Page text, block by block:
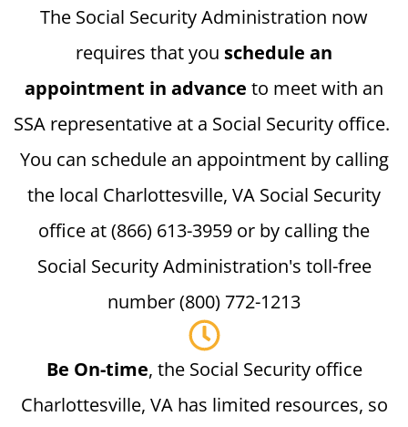
The Social Security Administration now
requires that you schedule an
appointment in advance to meet with an
SSA representative at a Social Security office.
You can schedule an appointment by calling
the local Charlottesville, VA Social Security
office at (866) 613-3959 or by calling the
Social Security Administration's toll-free
number (800) 772-1213
Be On-time, the Social Security office
Charlottesville, VA has limited resources, so